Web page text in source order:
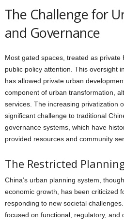
The Challenge for
and Governance
Most gated spaces, treated as private
public policy attention. This oversight
has allowed private urban
component of urban transformation,
services. The increasing privatization
significant challenge to traditional
governance systems, which have
provided resources and community
The Restricted
China’s urban planning system,
economic growth, has been criticized
responding to new societal
focused on functional, regulatory, and